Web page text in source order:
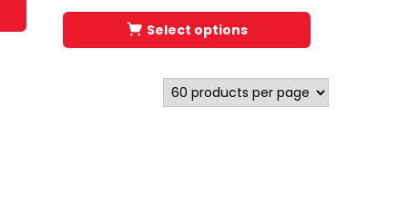
Select options